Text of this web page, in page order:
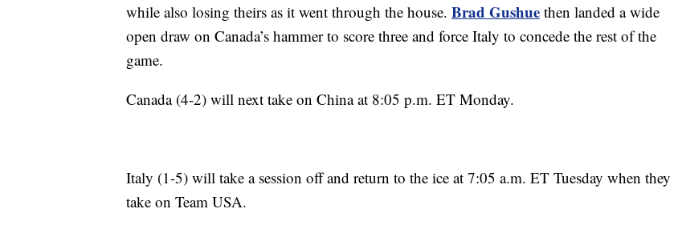
while also losing theirs as it went through the house. Brad Gushue then landed a wide
open draw on Canada’s hammer to score three and force Italy to concede the rest of the
game.
Canada (4-2) will next take on China at 8:05 p.m. ET Monday.
Italy (1-5) will take a session off and return to the ice at 7:05 a.m. ET Tuesday when they
take on Team USA.